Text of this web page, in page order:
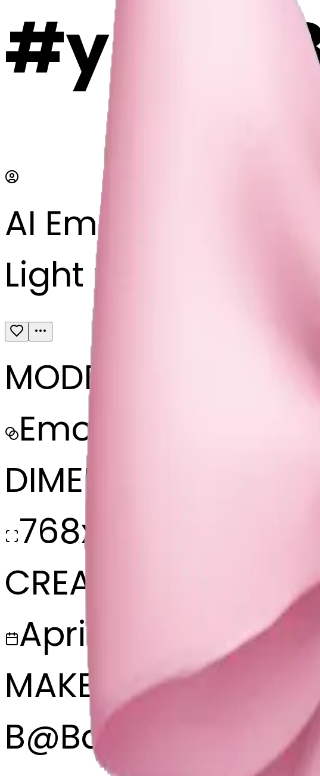
AI Emoji Maker
Light pink bow
MODEL
Emoji
DIMENSIONS
768x768
CREATED
April 9, 2025
MAKER
B@Bajarngi